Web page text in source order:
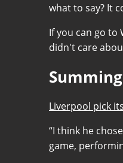
what to say? It
If you can go to
didn't care
Liverpool pick
“I think he
game,